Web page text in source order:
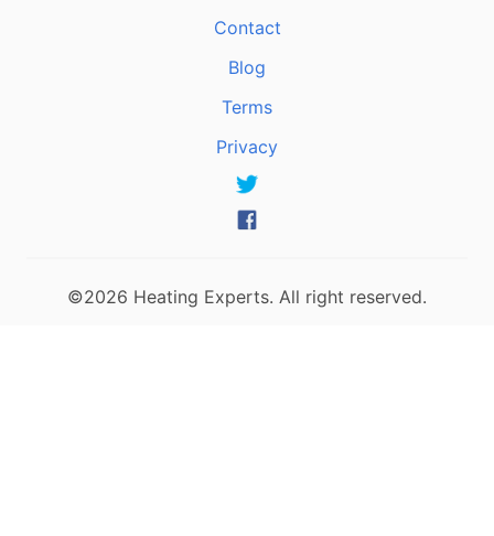
Contact
Blog
Terms
Privacy
©2026 Heating Experts. All right reserved.